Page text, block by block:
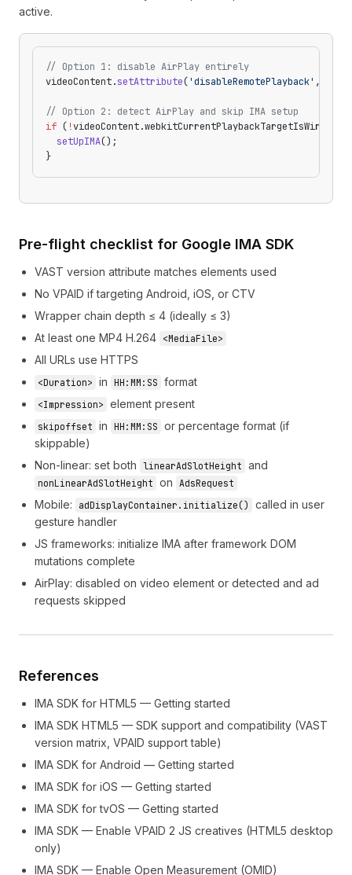
active.
// Option 1: disable AirPlay entirely
videoContent.setAttribute('disableRemotePlayback' ,
// Option 2: detect AirPlay and skip IMA setup
if ( !
  setUpIMA
();
}
Pre-flight checklist for Google IMA SDK
VAST version attribute matches elements used
No VPAID if targeting Android, iOS, or CTV
Wrapper chain depth ≤ 4 (ideally ≤ 3)
At least one MP4 H.264 <MediaFile>
All URLs use HTTPS
<Duration> in HH:MM:SS format
<Impression> element present
skipoffset in HH:MM:SS or percentage format (if
skippable)
Non-linear: set both linearAdSlotHeight and
nonLinearAdSlotHeight on AdsRequest
Mobile: adDisplayContainer.initialize()
called in user
gesture handler
JS frameworks: initialize IMA after framework DOM
mutations complete
AirPlay: disabled on video element or detected and ad
requests skipped
References
IMA SDK for HTML5 — Getting started
IMA SDK HTML5 — SDK support and compatibility (VAST
version matrix, VPAID support table)
IMA SDK for Android — Getting started
IMA SDK for iOS — Getting started
IMA SDK for tvOS — Getting started
IMA SDK — Enable VPAID 2 JS creatives (HTML5 desktop
only)
IMA SDK — Enable Open Measurement (OMID)